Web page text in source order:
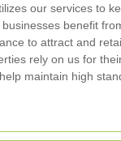
our services to
benefit
to attract and
rely on us for
maintain high